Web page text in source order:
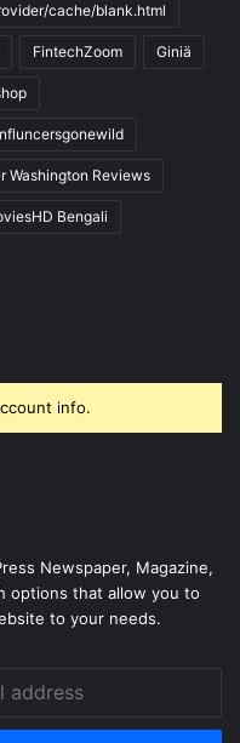
cache/blank.html
FintechZoom Giniä
Washington Reviews
Bengali
info.
Newspaper, Magazine,
options that allow you to
to your needs.